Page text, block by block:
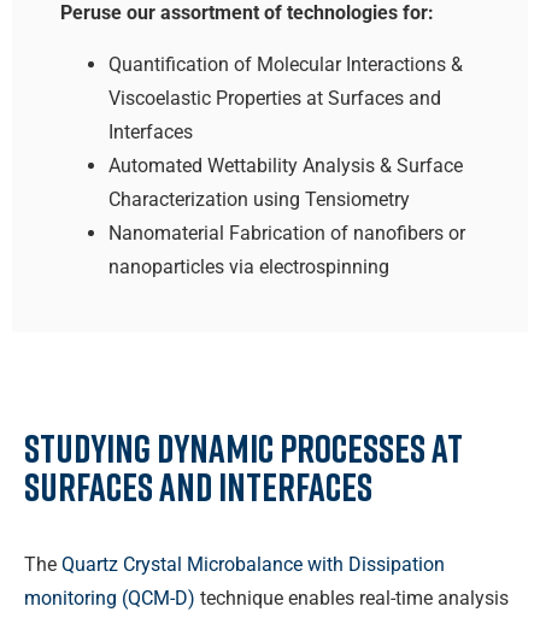
Peruse our assortment of technologies for:
Quantification of Molecular Interactions &
Viscoelastic Properties at Surfaces and
Interfaces
Automated Wettability Analysis & Surface
Characterization using Tensiometry
Nanomaterial Fabrication of nanofibers or
nanoparticles via electrospinning
Studying Dynamic Processes at
Surfaces and Interfaces
The Quartz Crystal Microbalance with Dissipation
monitoring (QCM-D) technique enables real-time analysis